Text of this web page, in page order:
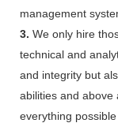
management
3. We only hire
technical and
and integrity but
abilities and above
everything